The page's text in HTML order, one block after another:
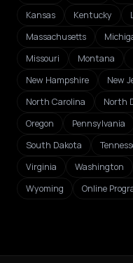
Kansas
Kentucky
Massachusetts
Missouri
Montana
New Hampshire
New
North Carolina
North
Oregon
Pennsylvania
South Dakota
Virginia
Washington
Wyoming
Online